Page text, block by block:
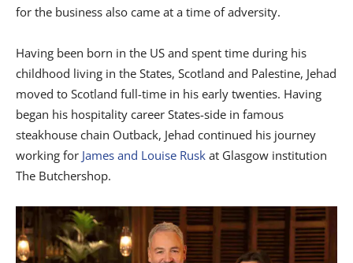
for the business also came at a time of adversity.
Having been born in the US and spent time during his
childhood living in the States, Scotland and Palestine, Jehad
moved to Scotland full-time in his early twenties. Having
began his hospitality career States-side in famous
steakhouse chain Outback, Jehad continued his journey
working for James and Louise Rusk at Glasgow institution
The Butchershop.